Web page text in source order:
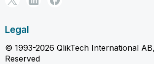
Legal
© 1993-2026 QlikTech International
Reserved